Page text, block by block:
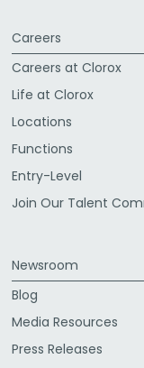
Careers
Careers at Clorox
Life at Clorox
Locations
Functions
Entry-Level
Join Our Talent
Newsroom
Blog
Media Resources
Press Releases